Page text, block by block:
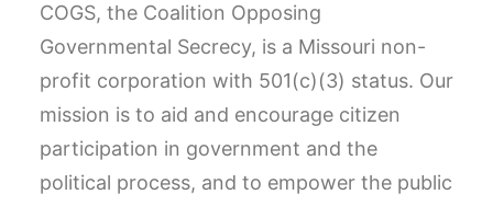
COGS, the Coalition Opposing
Governmental Secrecy, is a Missouri non-
profit corporation with 501(c)(3) status. Our
mission is to aid and encourage citizen
participation in government and the
political process, and to empower the public